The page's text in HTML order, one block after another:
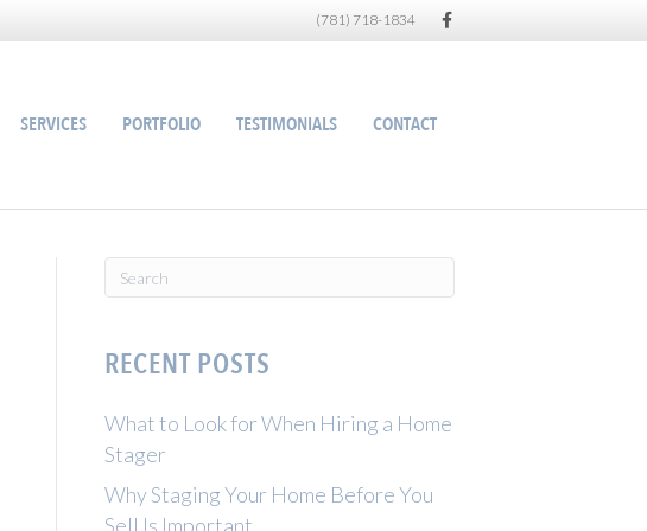
(781) 718-1834 Facebook
SERVICES PORTFOLIO TESTIMONIALS CONTACT
RECENT POSTS
What to Look for When Hiring a Home
Stager
Why Staging Your Home Before You
Sell Is Important